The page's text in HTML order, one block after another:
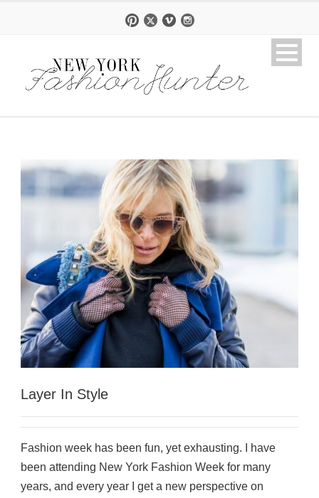
Layer In Style
Fashion week has been fun, yet exhausting. I have
been attending New York Fashion Week for many
years, and every year I get a new perspective on